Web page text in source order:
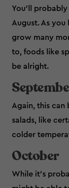
You’ll
August. As
grow many
to, foods like
be alright.
Again, this
salads, like
colder
October
While it’s